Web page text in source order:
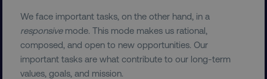
We face important tasks, on the other hand, in a
responsivemode. This mode makes us rational,
composed, and open to new opportunities. Our
important tasks are what contribute to our long-term
values, goals, and mission.